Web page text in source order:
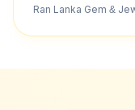
Ran Lanka Gem &